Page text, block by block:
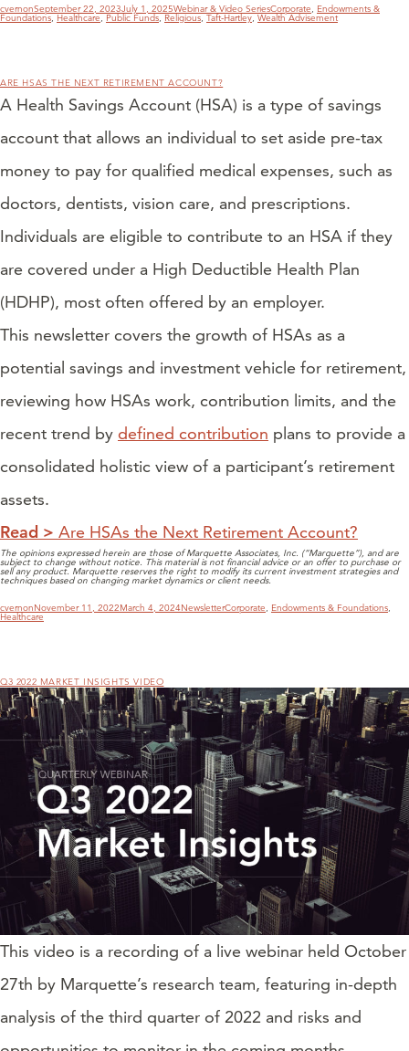
Author
cvernonPosted
on
September 22, 2023July 1, 2025Categories
Webinar & Video SeriesTags
Corporate, Endowments &
Foundations, Healthcare, Public Funds, Religious, Taft-Hartley, Wealth Advisement
ARE HSAS THE NEXT RETIREMENT ACCOUNT?
A Health Savings Account (HSA) is a type of savings
account that allows an individual to set aside pre-tax
money to pay for qualified medical expenses, such as
doctors, dentists, vision care, and prescriptions.
Individuals are eligible to contribute to an HSA if they
are covered under a High Deductible Health Plan
(HDHP), most often offered by an employer.
This newsletter covers the growth of HSAs as a
potential savings and investment vehicle for retirement,
reviewing how HSAs work, contribution limits, and the
recent trend by defined contribution plans to provide a
consolidated holistic view of a participant’s retirement
assets.
Read > Are HSAs the Next Retirement Account?
The opinions expressed herein are those of Marquette Associates, Inc. (“Marquette”), and are
subject to change without notice. This material is not financial advice or an offer to purchase or
sell any product. Marquette reserves the right to modify its current investment strategies and
techniques based on changing market dynamics or client needs.
Author
cvernonPosted
on
November 11, 2022March 4, 2024Categories
NewsletterTags
Corporate, Endowments & Foundations,
Healthcare
Q3 2022 MARKET INSIGHTS VIDEO
This video is a recording of a live webinar held October
27th by Marquette’s research team, featuring in-depth
analysis of the third quarter of 2022 and risks and